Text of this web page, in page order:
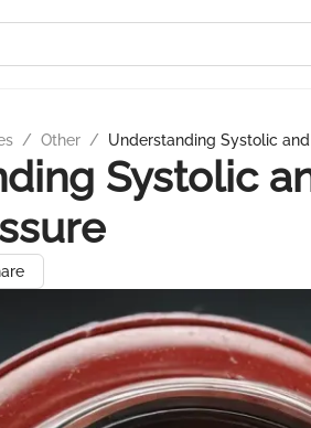
/ Other / Understanding Systolic
Systolic